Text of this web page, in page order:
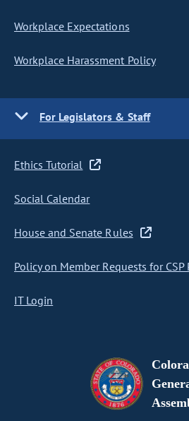
Workplace Expectations
Workplace Harassment Policy
For Legislators & Staff
Ethics Tutorial
Social Calendar
House and Senate Rules
Policy on Member Requests for CSP
IT Login